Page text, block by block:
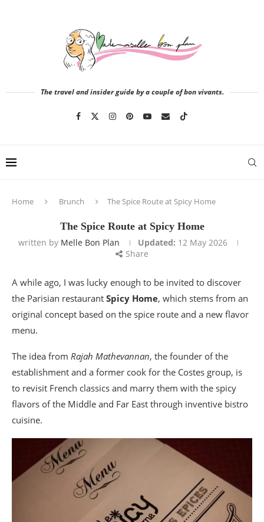
The travel and insider guide by a couple of bon vivants.
Home Brunch The Spice Route at Spicy Home
The Spice Route at Spicy Home
written by Melle Bon Plan Updated: 12 May 2026
Share
A while ago, I was lucky enough to be invited to discover
the Parisian restaurant Spicy Home, which stems from an
original concept based on the spice route and a new flavor
menu.
The idea from Rajah Mathevannan, the founder of the
establishment and a former cook for the Costes group, is
to revisit French classics and marry them with the spicy
flavors of the Middle and Far East through inventive bistro
cuisine.